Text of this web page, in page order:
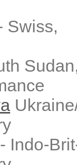
Swiss,
- Indo-